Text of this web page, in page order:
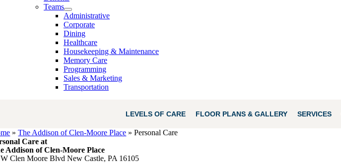
Teams
Administrative
Corporate
Dining
Healthcare
Housekeeping & Maintenance
Memory Care
Programming
Sales & Marketing
Transportation
LEVELS OF CARE FLOOR PLANS & GALLERY SERVICES
»The Addison of Clen-Moore Place »Personal Care
Care at
Addison of Clen-Moore Place
Clen Moore Blvd New Castle, PA 16105